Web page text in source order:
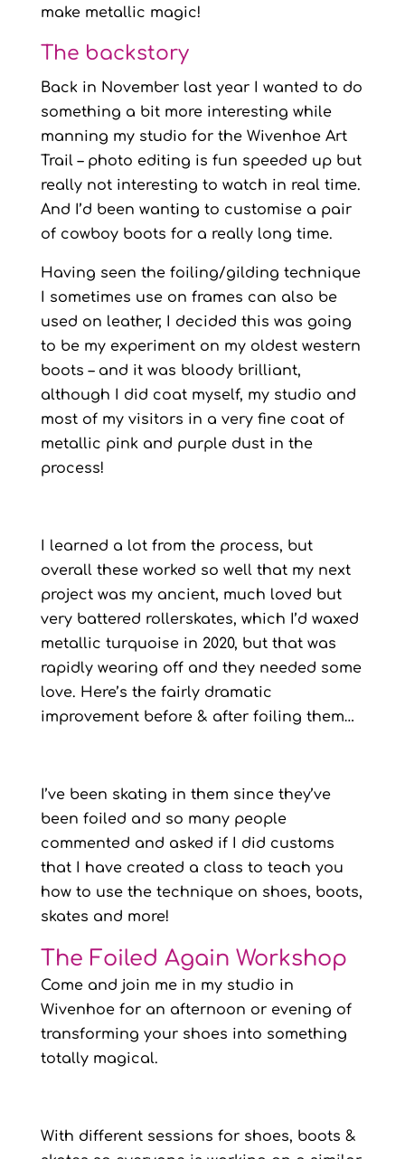
make metallic magic!
The backstory
Back in November last year I wanted to do
something a bit more interesting while
manning my studio for the Wivenhoe Art
Trail – photo editing is fun speeded up but
really not interesting to watch in real time.
And I’d been wanting to customise a pair
of cowboy boots for a really long time.
Having seen the foiling/gilding technique
I sometimes use on frames can also be
used on leather, I decided this was going
to be my experiment on my oldest western
boots – and it was bloody brilliant,
although I did coat myself, my studio and
most of my visitors in a very fine coat of
metallic pink and purple dust in the
process!
I learned a lot from the process, but
overall these worked so well that my next
project was my ancient, much loved but
very battered rollerskates, which I’d waxed
metallic turquoise in 2020, but that was
rapidly wearing off and they needed some
love. Here’s the fairly dramatic
improvement before & after foiling them…
I’ve been skating in them since they’ve
been foiled and so many people
commented and asked if I did customs
that I have created a class to teach you
how to use the technique on shoes, boots,
skates and more!
The Foiled Again Workshop
Come and join me in my studio in
Wivenhoe for an afternoon or evening of
transforming your shoes into something
totally magical.
With different sessions for shoes, boots &